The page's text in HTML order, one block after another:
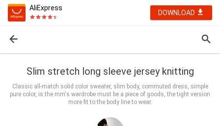
AliExpress
DOWNLOAD
Slim stretch long sleeve jersey knitting
Classic all-match solid color sweater, slim body, commuted dress, simple
pure color, is the mm's wardrobe must be a piece of goods, the tight version
more fit to the body line to wear.